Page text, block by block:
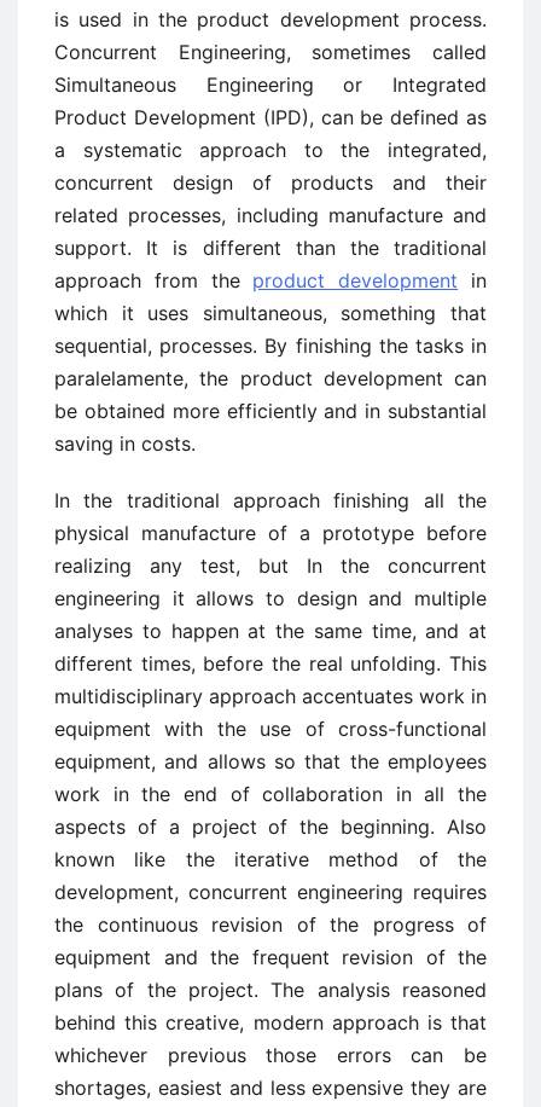
is used in the product development process.
Concurrent Engineering, sometimes called
Simultaneous Engineering or Integrated
Product Development (IPD), can be defined as
a systematic approach to the integrated,
concurrent design of products and their
related processes, including manufacture and
support. It is different than the traditional
approach from the product development in
which it uses simultaneous, something that
sequential, processes. By finishing the tasks in
paralelamente, the product development can
be obtained more efficiently and in substantial
saving in costs.
In the traditional approach finishing all the
physical manufacture of a prototype before
realizing any test, but In the concurrent
engineering it allows to design and multiple
analyses to happen at the same time, and at
different times, before the real unfolding. This
multidisciplinary approach accentuates work in
equipment with the use of cross-functional
equipment, and allows so that the employees
work in the end of collaboration in all the
aspects of a project of the beginning. Also
known like the iterative method of the
development, concurrent engineering requires
the continuous revision of the progress of
equipment and the frequent revision of the
plans of the project. The analysis reasoned
behind this creative, modern approach is that
whichever previous those errors can be
shortages, easiest and less expensive they are